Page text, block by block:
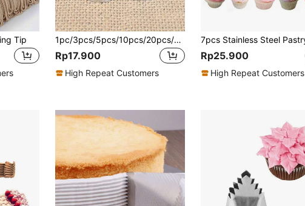
Tip 1pc/3pcs/5pcs/10pcs/20pcs/50pcs Piping Nozzles Set, Stainless Steel Icing Nozzles, Cream Cake Piping Tips For Dessert Biscuit Cup Cake, Kitchen Accessories, Baking Tools, DIY Cake Decorating Supplies
Rp17.900
High Repeat Customers
Rp25.900
High Repeat Customers